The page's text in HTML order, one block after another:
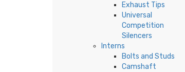
Exhaust Tips
Universal
Competition
Silencers
Interns
Bolts and Studs
Camshaft